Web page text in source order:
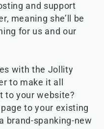
and support
meaning she’ll be
for us and our
with the Jollity
to make it all
to your website?
to your existing
brand-spanking-new